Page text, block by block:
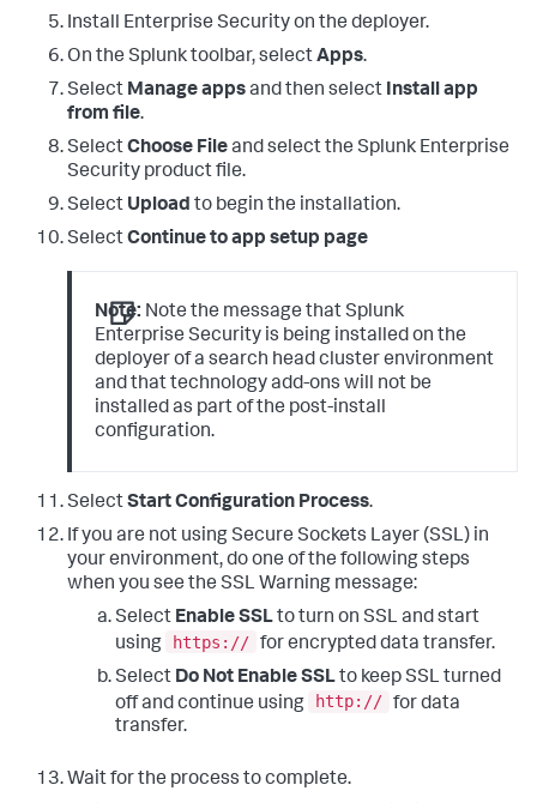
Install Enterprise Security on the deployer.
On the Splunk toolbar, selectApps.
Select Manage appsand then select Install app
from file.
SelectChoose Fileand select the Splunk Enterprise
Security product file.
Select Upload to begin the installation.
SelectContinue to app setup page
Note: Note the message that Splunk
Enterprise Security is being installed on the
deployer of a search head cluster environment
and that technology add-ons will not be
installed as part of the post-install
configuration.
SelectStart Configuration Process.
If you are not using Secure Sockets Layer (SSL) in
your environment, do one of the following steps
when you see the SSL Warning message:
Select Enable SSLto turn on SSL and start
using
https:// for encrypted data transfer.
Select Do Not Enable SSLto keep SSL turned
off and continue using
http:// for data
transfer.
Wait for the process to complete.